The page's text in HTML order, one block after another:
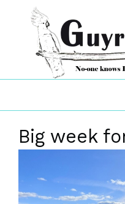
Big week